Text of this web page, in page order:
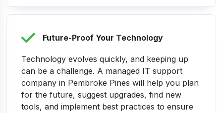
Future-Proof Your Technology
Technology evolves quickly, and keeping up
can be a challenge. A managed IT support
company in Pembroke Pines will help you plan
for the future, suggest upgrades, find new
tools, and implement best practices to ensure